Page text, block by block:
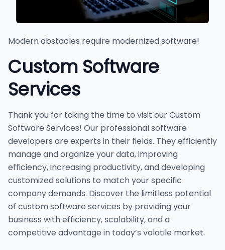
Modern obstacles require modernized software!
Custom Software
Services
Thank you for taking the time to visit our Custom
Software Services! Our professional software
developers are experts in their fields. They efficiently
manage and organize your data, improving
efficiency, increasing productivity, and developing
customized solutions to match your specific
company demands. Discover the limitless potential
of custom software services by providing your
business with efficiency, scalability, and a
competitive advantage in today’s volatile market.